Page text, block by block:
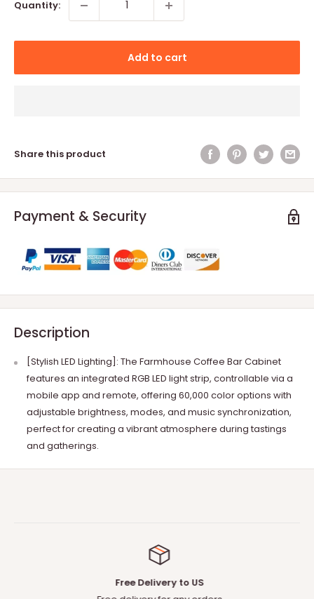
Quantity:
Add to cart
Share this product
Payment & Security
Description
[Stylish LED Lighting]: The Farmhouse Coffee Bar Cabinet
features an integrated RGB LED light strip, controllable via a
mobile app and remote, offering 60,000 color options with
adjustable brightness, modes, and music synchronization,
perfect for creating a vibrant atmosphere during tastings
and gatherings.
Free Delivery to US